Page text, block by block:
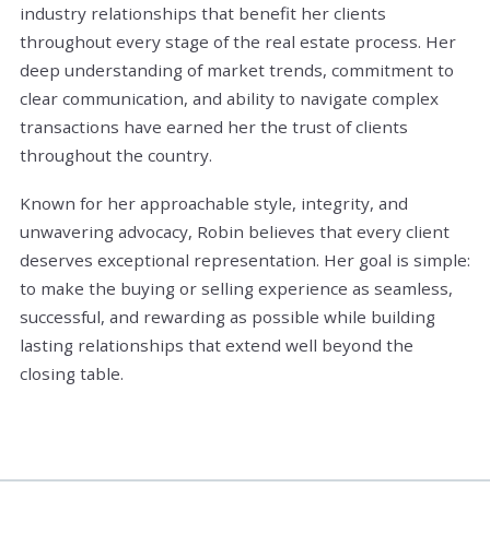
industry relationships that benefit her clients
throughout every stage of the real estate process. Her
deep understanding of market trends, commitment to
clear communication, and ability to navigate complex
transactions have earned her the trust of clients
throughout the country.
Known for her approachable style, integrity, and
unwavering advocacy, Robin believes that every client
deserves exceptional representation. Her goal is simple:
to make the buying or selling experience as seamless,
successful, and rewarding as possible while building
lasting relationships that extend well beyond the
closing table.